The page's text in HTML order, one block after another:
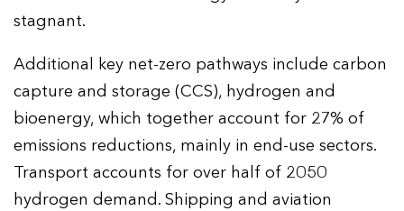
stagnant.
Additional key net-zero pathways include carbon
capture and storage (CCS), hydrogen and
bioenergy, which together account for 27% of
emissions reductions, mainly in end-use sectors.
Transport accounts for over half of 2050
hydrogen demand. Shipping and aviation